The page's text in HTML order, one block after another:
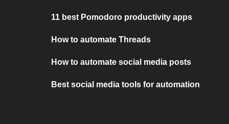
11 best Pomodoro productivity apps
How to automate Threads
How to automate social media posts
Best social media tools for automation